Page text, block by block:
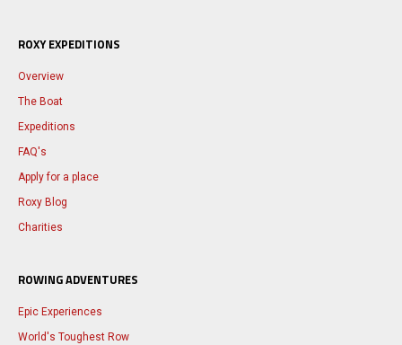
ROXY EXPEDITIONS
Overview
The Boat
Expeditions
FAQ's
Apply for a place
Roxy Blog
Charities
ROWING ADVENTURES
Epic Experiences
World's Toughest Row